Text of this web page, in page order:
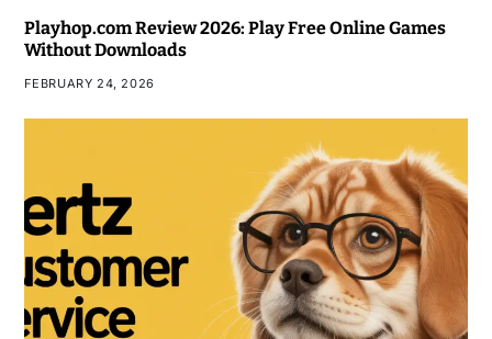
Playhop.com Review 2026: Play Free Online Games
Without Downloads
FEBRUARY 24, 2026